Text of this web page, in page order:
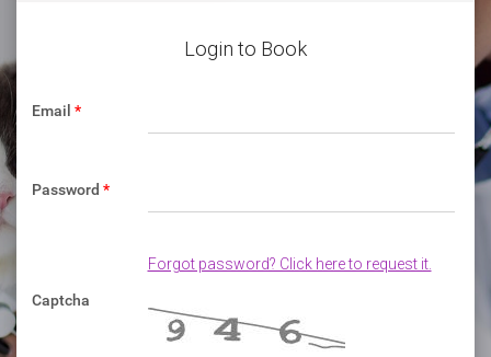
Login to Book
Email *
Password *
Forgot password? Click here to request it.
Captcha